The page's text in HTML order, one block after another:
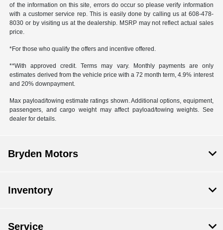
of the information on this site, errors do occur so please verify information
with a customer service rep. This is easily done by calling us at 608-478-
8030 or by visiting us at the dealership. MSRP may not reflect actual sales
price.
*For those who qualify the offers and incentive offered.
**With approved credit. Terms may vary. Monthly payments are only
estimates derived from the vehicle price with a 72 month term, 4.9% interest
and 20% downpayment.
Max payload/towing estimate ratings shown. Additional options, equipment,
passengers, and cargo weight may affect payload/towing weights. See
dealer for details.
Bryden Motors
Inventory
Service